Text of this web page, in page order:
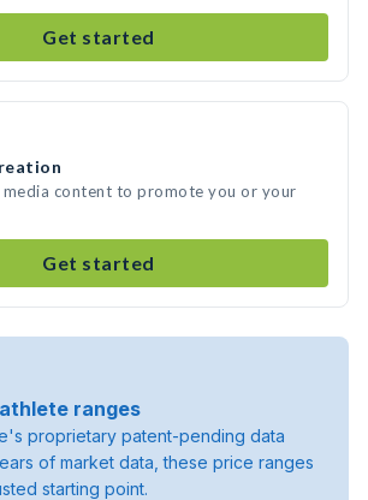
Get started
content to promote you or your
Get started
ranges
proprietary patent-pending data
of market data, these price ranges
starting point.